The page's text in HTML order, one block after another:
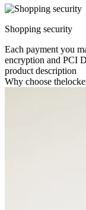
Shopping security
Each payment you
encryption and PCI
product description
Why choose